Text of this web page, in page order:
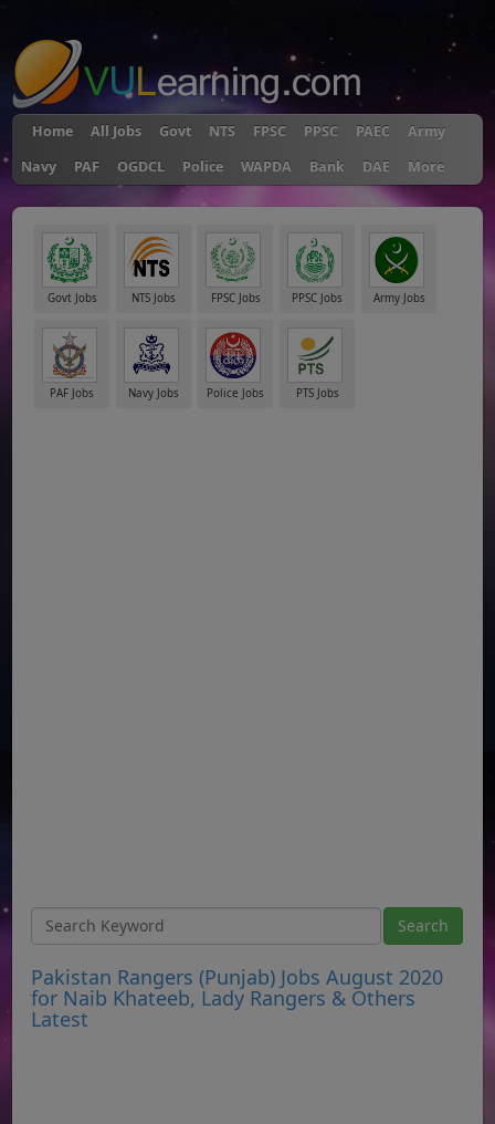
Home All Jobs Govt NTS FPSC PPSC PAEC
Army
Navy
PAF OGDCL Police WAPDA Bank DAE More
Govt Jobs NTS Jobs FPSC Jobs PPSC Jobs Army Jobs
PAF Jobs Navy Jobs Police Jobs PTS Jobs
Pakistan Rangers (Punjab) Jobs August 2020
for Naib Khateeb, Lady Rangers & Others
Latest